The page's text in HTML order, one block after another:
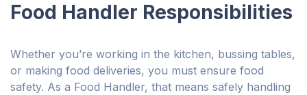
Food Handler Responsibilities
Whether you’re working in the kitchen, bussing tables,
or making food deliveries, you must ensure food
safety. As a Food Handler, that means safely handling